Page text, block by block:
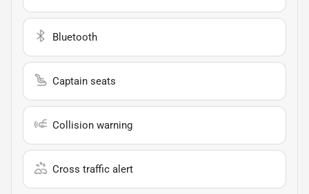
Bluetooth
Captain seats
Collision warning
Cross traffic alert